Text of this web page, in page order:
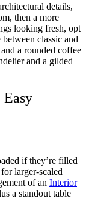
details,
then a more
looking fresh, opt
classic and
and a rounded coffee
and a gilded
if they’re filled
larger-scaled
of an Interior
a standout table